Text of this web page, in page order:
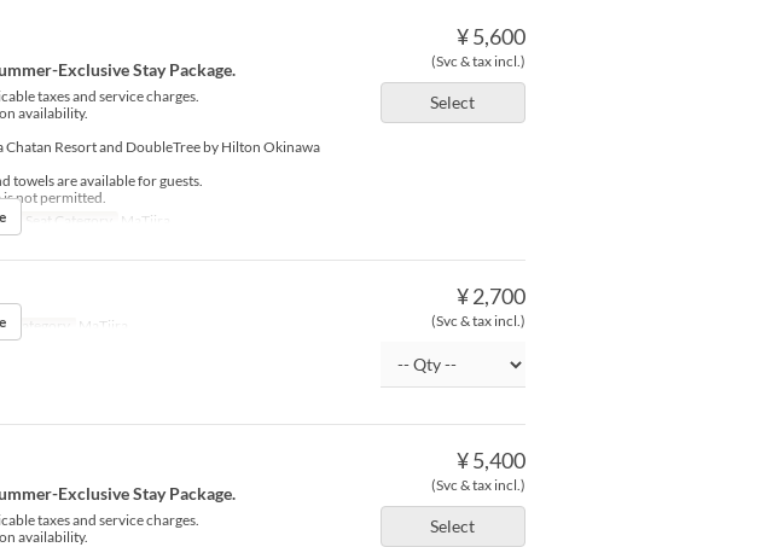
¥ 5,600
(Svc & tax incl.)
Select
Exclusive Stay Package.
taxes and service charges.
availability.
Resort and DoubleTree by Hilton Okinawa
towels are available for guests.
is not permitted.
Seat Category MaTiira
¥ 2,700
(Svc & tax incl.)
Category MaTiira
¥ 5,400
(Svc & tax incl.)
Select
Exclusive Stay Package.
taxes and service charges.
availability.